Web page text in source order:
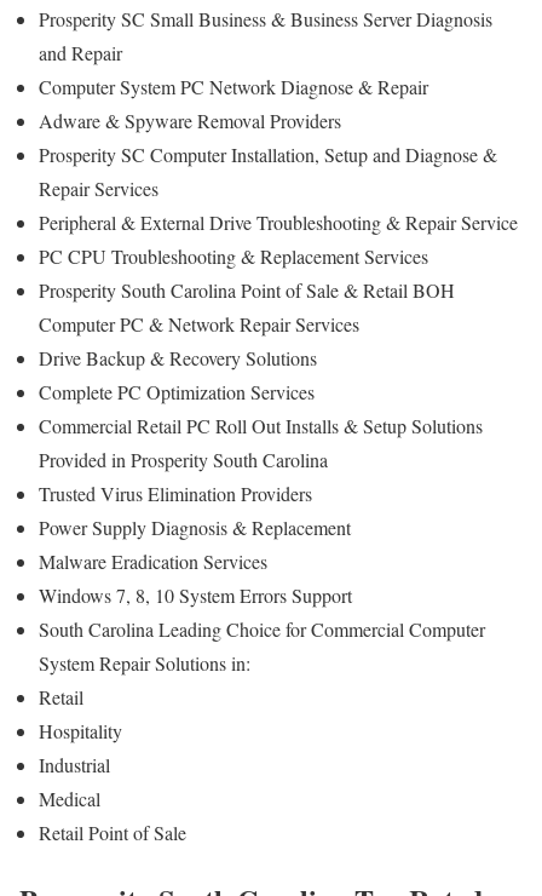
Prosperity SC Small Business & Business Server Diagnosis
and Repair
Computer System PC Network Diagnose & Repair
Adware & Spyware Removal Providers
Prosperity SC Computer Installation, Setup and Diagnose &
Repair Services
Peripheral & External Drive Troubleshooting & Repair Service
PC CPU Troubleshooting & Replacement Services
Prosperity South Carolina Point of Sale & Retail BOH
Computer PC & Network Repair Services
Drive Backup & Recovery Solutions
Complete PC Optimization Services
Commercial Retail PC Roll Out Installs & Setup Solutions
Provided in Prosperity South Carolina
Trusted Virus Elimination Providers
Power Supply Diagnosis & Replacement
Malware Eradication Services
Windows 7, 8, 10 System Errors Support
South Carolina Leading Choice for Commercial Computer
System Repair Solutions in:
Retail
Hospitality
Industrial
Medical
Retail Point of Sale